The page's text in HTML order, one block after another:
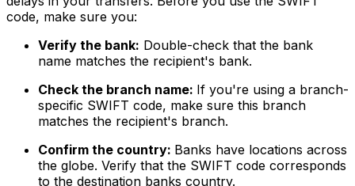
code, make sure you:
Verify the bank: Double-check that the bank
name matches the recipient's bank.
Check the branch name: If you're using a branch-
specific SWIFT code, make sure this branch
matches the recipient's branch.
Confirm the country: Banks have locations across
the globe. Verify that the SWIFT code corresponds
to the destination banks country.